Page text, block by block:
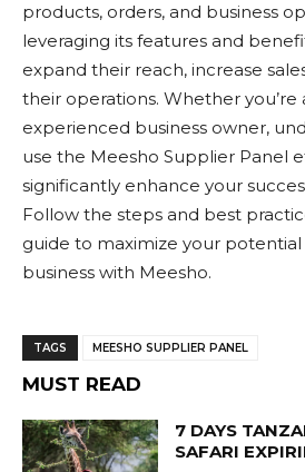
products, orders, and business
leveraging its features and
expand their reach, increase
their operations. Whether
experienced business owner,
use the Meesho Supplier Panel
significantly enhance your
Follow the steps and best
guide to maximize your
business with Meesho.
TAGS MEESHO SUPPLIER PANEL
MUST READ
7 DAYS
SAFARI